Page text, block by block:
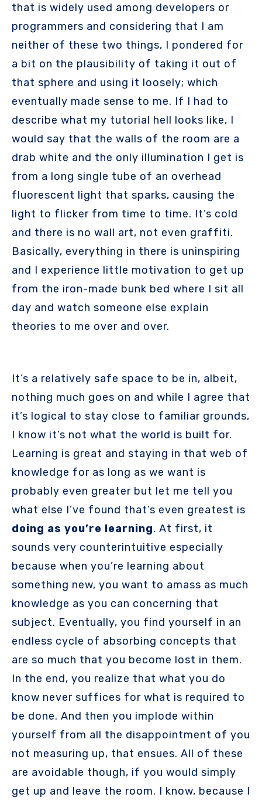
that is widely used among developers or
programmers and considering that I am
neither of these two things, I pondered for
a bit on the plausibility of taking it out of
that sphere and using it loosely; which
eventually made sense to me. If I had to
describe what my tutorial hell looks like, I
would say that the walls of the room are a
drab white and the only illumination I get is
from a long single tube of an overhead
fluorescent light that sparks, causing the
light to flicker from time to time. It’s cold
and there is no wall art, not even graffiti.
Basically, everything in there is uninspiring
and I experience little motivation to get up
from the iron-made bunk bed where I sit all
day and watch someone else explain
theories to me over and over.
It’s a relatively safe space to be in, albeit,
nothing much goes on and while I agree that
it’s logical to stay close to familiar grounds,
I know it’s not what the world is built for.
Learning is great and staying in that web of
knowledge for as long as we want is
probably even greater but let me tell you
what else I’ve found that’s even greatest is
doing as you’re learning. At first, it
sounds very counterintuitive especially
because when you’re learning about
something new, you want to amass as much
knowledge as you can concerning that
subject. Eventually, you find yourself in an
endless cycle of absorbing concepts that
are so much that you become lost in them.
In the end, you realize that what you do
know never suffices for what is required to
be done. And then you implode within
yourself from all the disappointment of you
not measuring up, that ensues. All of these
are avoidable though, if you would simply
get up and leave the room. I know, because I